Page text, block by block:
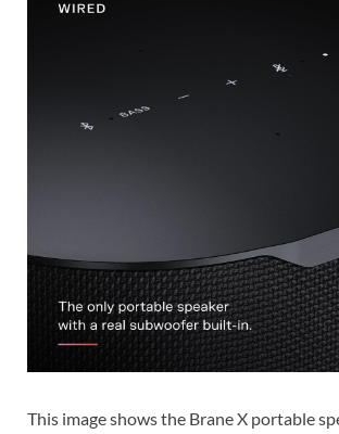
This image shows the Brane X portable